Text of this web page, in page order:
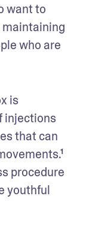
want to
maintaining
who are
is
injections
that can
procedure
youthful